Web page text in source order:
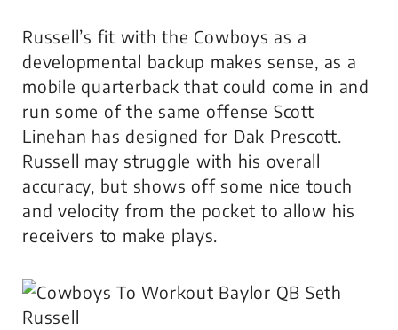
Russell’s fit with the Cowboys as a
developmental backup makes sense, as a
mobile quarterback that could come in and
run some of the same offense Scott
Linehan has designed for Dak Prescott.
Russell may struggle with his overall
accuracy, but shows off some nice touch
and velocity from the pocket to allow his
receivers to make plays.